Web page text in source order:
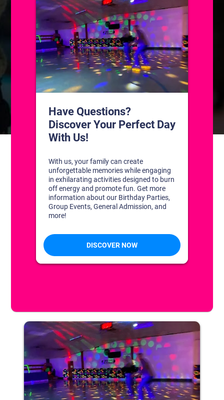
CONTACT US
1311 South Bowman Rd
Little Rock, Arkansas 72211
(501) 227-4333
CONNECT WITH US